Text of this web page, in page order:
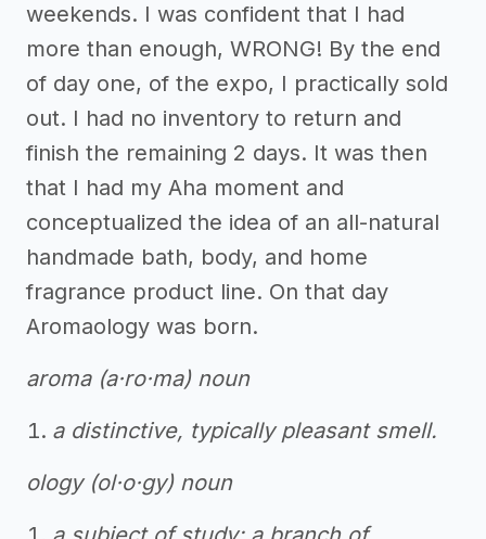
weekends. I was confident that I had
more than enough, WRONG! By the end
of day one, of the expo, I practically sold
out. I had no inventory to return and
finish the remaining 2 days. It was then
that I had my Aha moment and
conceptualized the idea of an all-natural
handmade bath, body, and home
fragrance product line. On that day
Aromaology was born.
aroma (a·ro·ma) noun
a distinctive, typically pleasant smell.
ology (ol·o·gy) noun